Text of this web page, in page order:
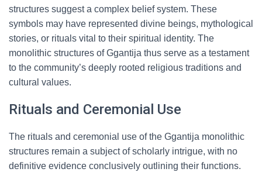
structures suggest a complex belief system. These
symbols may have represented divine beings, mythological
stories, or rituals vital to their spiritual identity. The
monolithic structures of Ggantija thus serve as a testament
to the community’s deeply rooted religious traditions and
cultural values.
Rituals and Ceremonial Use
The rituals and ceremonial use of the Ggantija monolithic
structures remain a subject of scholarly intrigue, with no
definitive evidence conclusively outlining their functions.